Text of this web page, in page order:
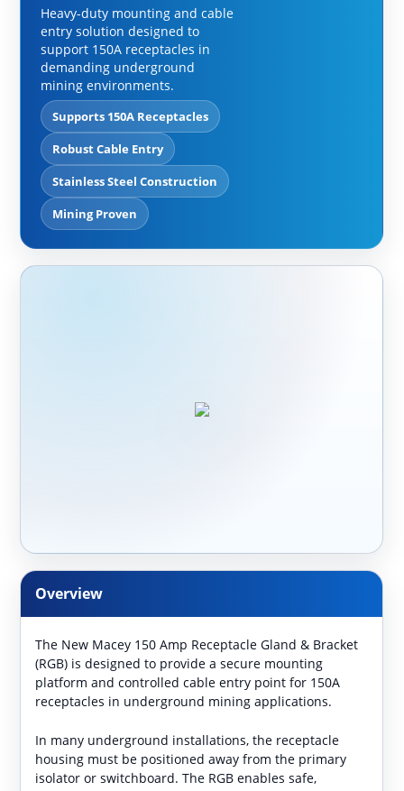
Heavy-duty mounting and cable
entry solution designed to
support 150A receptacles in
demanding underground
mining environments.
Supports 150A Receptacles
Robust Cable Entry
Stainless Steel Construction
Mining Proven
Overview
The New Macey 150 Amp Receptacle Gland & Bracket
(RGB) is designed to provide a secure mounting
platform and controlled cable entry point for 150A
receptacles in underground mining applications.
In many underground installations, the receptacle
housing must be positioned away from the primary
isolator or switchboard. The RGB enables safe,